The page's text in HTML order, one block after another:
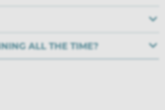
ALL THE TIME?